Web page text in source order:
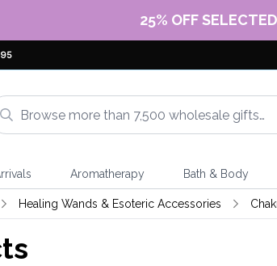
25% OFF
Aromatherapy Bath & Body
Healing Wands & Esoteric Accessories